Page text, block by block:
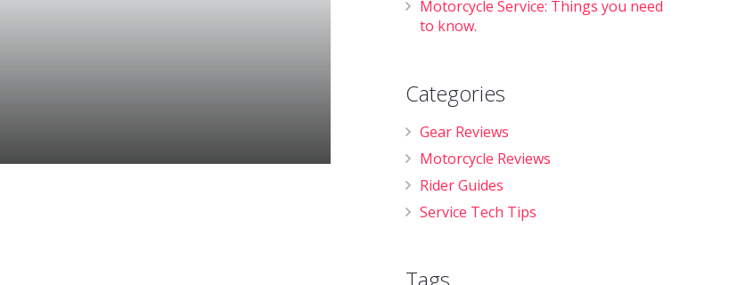
Motorcycle Service: Things you need
to know.
Categories
Gear Reviews
Motorcycle Reviews
Rider Guides
Service Tech Tips
Tags